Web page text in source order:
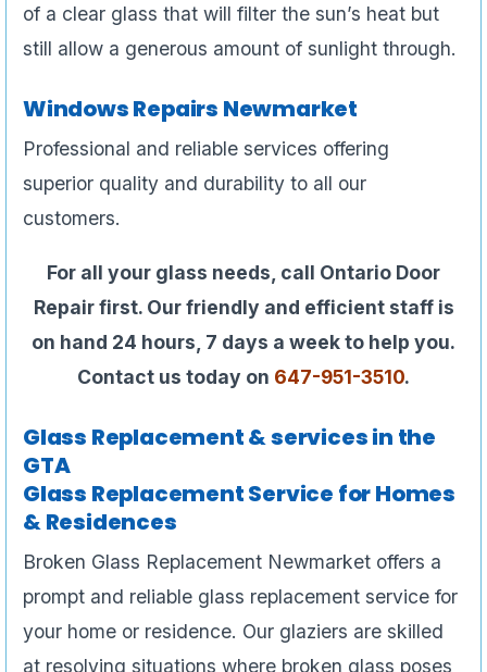
of a clear glass that will filter the sun’s heat but
still allow a generous amount of sunlight through.
Windows Repairs Newmarket
Professional and reliable services offering
superior quality and durability to all our
customers.
For all your glass needs, call Ontario Door
Repair first. Our friendly and efficient staff is
on hand 24 hours, 7 days a week to help you.
Contact us today on 647-951-3510.
Glass Replacement & services in the
GTA
Glass Replacement Service for Homes
& Residences
Broken Glass Replacement Newmarket offers a
prompt and reliable glass replacement service for
your home or residence. Our glaziers are skilled
at resolving situations where broken glass poses